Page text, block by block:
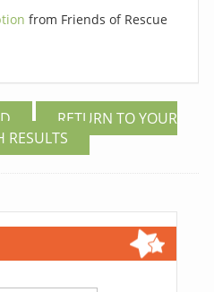
from Friends of Rescue
RETURN TO YOUR
RESULTS